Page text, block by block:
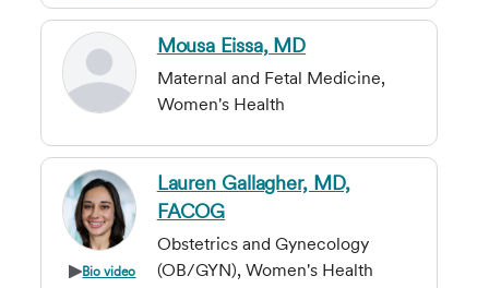
Mousa Eissa, MD
Maternal and Fetal Medicine,
Women's Health
Bio video
Lauren Gallagher, MD,
FACOG
Obstetrics and Gynecology
(OB/GYN), Women's Health